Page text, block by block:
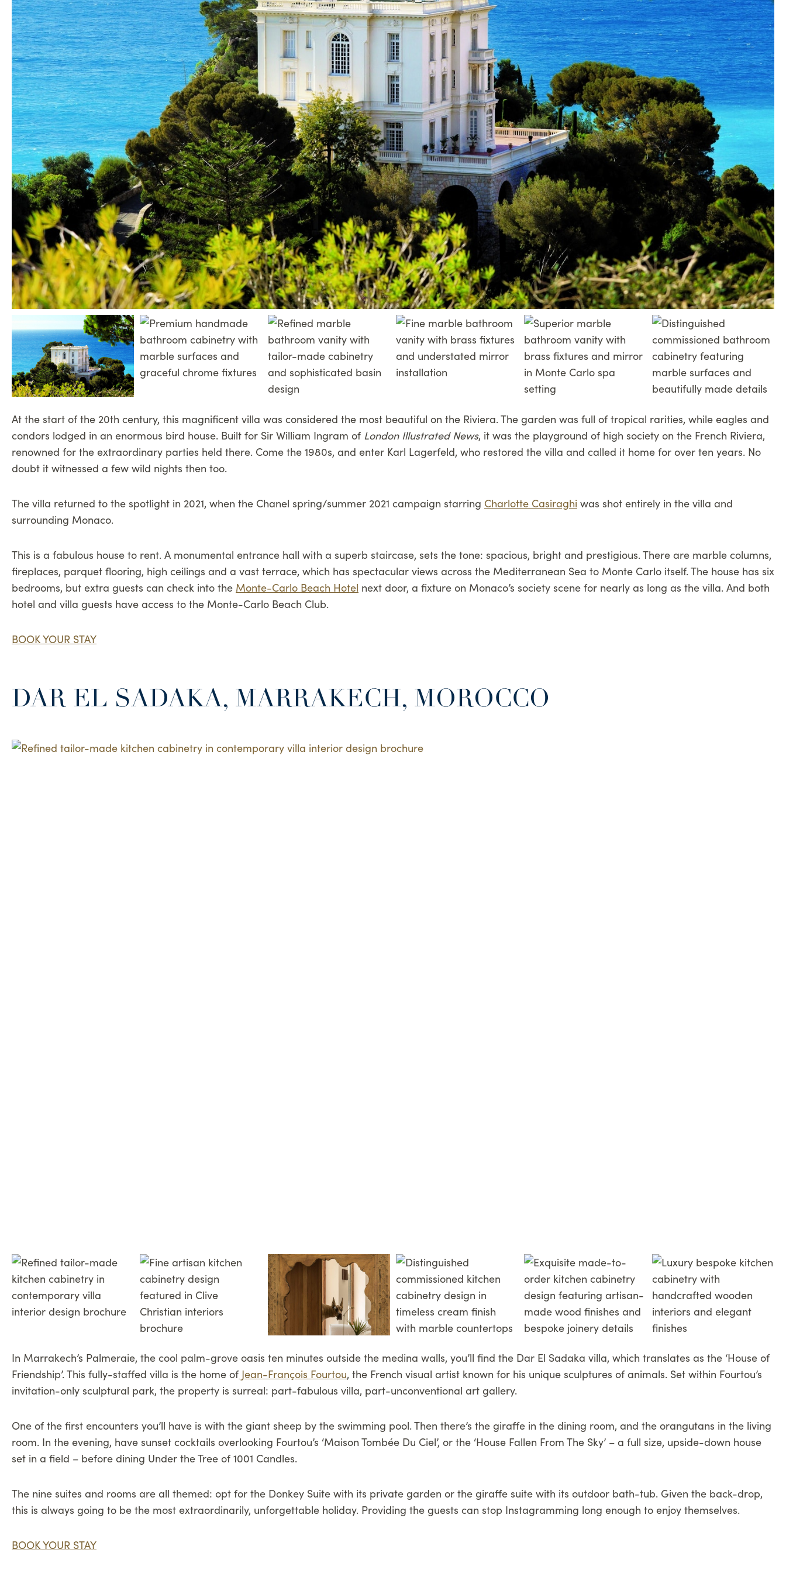
At the start of the 20th century, this magnificent villa was considered the most beautiful on the Riviera. The garden was full of tropical rarities, while eagles and
condors lodged in an enormous bird house. Built for Sir William Ingram of London Illustrated News, it was the playground of high society on the French Riviera,
renowned for the extraordinary parties held there. Come the 1980s, and enter Karl Lagerfeld, who restored the villa and called it home for over ten years. No
doubt it witnessed a few wild nights then too.
The villa returned to the spotlight in 2021, when the Chanel spring/summer 2021 campaign starring Charlotte Casiraghi was shot entirely in the villa and
surrounding Monaco.
This is a fabulous house to rent. A monumental entrance hall with a superb staircase, sets the tone: spacious, bright and prestigious. There are marble columns,
fireplaces, parquet flooring, high ceilings and a vast terrace, which has spectacular views across the Mediterranean Sea to Monte Carlo itself. The house has six
bedrooms, but extra guests can check into the Monte-Carlo Beach Hotel next door, a fixture on Monaco’s society scene for nearly as long as the villa. And both
hotel and villa guests have access to the Monte-Carlo Beach Club.
BOOK YOUR STAY
DAR EL SADAKA, MARRAKECH, MOROCCO
In Marrakech’s Palmeraie, the cool palm-grove oasis ten minutes outside the medina walls, you’ll find the Dar El Sadaka villa, which translates as the ‘House of
Friendship’. This fully-staffed villa is the home of Jean-François Fourtou, the French visual artist known for his unique sculptures of animals. Set within Fourtou’s
invitation-only sculptural park, the property is surreal: part-fabulous villa, part-unconventional art gallery.
One of the first encounters you’ll have is with the giant sheep by the swimming pool. Then there’s the giraffe in the dining room, and the orangutans in the living
room. In the evening, have sunset cocktails overlooking Fourtou’s ‘Maison Tombée Du Ciel’, or the ‘House Fallen From The Sky’ – a full size, upside-down house
set in a field – before dining Under the Tree of 1001 Candles.
The nine suites and rooms are all themed: opt for the Donkey Suite with its private garden or the giraffe suite with its outdoor bath-tub. Given the back-drop,
this is always going to be the most extraordinarily, unforgettable holiday. Providing the guests can stop Instagramming long enough to enjoy themselves.
BOOK YOUR STAY